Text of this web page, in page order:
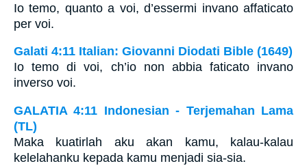
Io temo, quanto a voi, d’essermi invano affaticato
per voi.
Galati 4:11 Italian: Giovanni Diodati Bible (1649)
Io temo di voi, ch’io non abbia faticato invano
inverso voi.
GALATIA 4:11 Indonesian - Terjemahan Lama
(TL)
Maka kuatirlah aku akan kamu, kalau-kalau
kelelahanku kepada kamu menjadi sia-sia.